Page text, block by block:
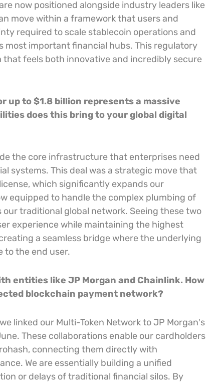
now positioned alongside industry leaders like
move within a framework that users and
required to scale stablecoin operations and
most important financial hubs. This regulatory
feels both innovative and incredibly secure
up to $1.8 billion represents a massive
does this bring to your global digital
the core infrastructure that enterprises need
systems. This deal was a strategic move that
which significantly expands our
equipped to handle the complex plumbing of
traditional global network. Seeing these two
experience while maintaining the highest
a seamless bridge where the underlying
to the end user.
entities like JP Morgan and Chainlink. How
blockchain payment network?
linked our Multi-Token Network to JP Morgan’s
These collaborations enable our cardholders
connecting them directly with
We are essentially building a unified
or delays of traditional financial silos. By